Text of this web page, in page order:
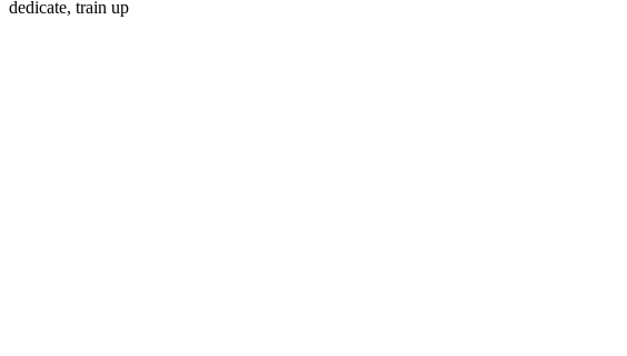
dedicate, train up